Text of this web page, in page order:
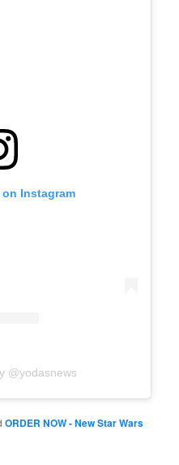
Instagram
@yodasnews
ORDER NOW - New Star Wars